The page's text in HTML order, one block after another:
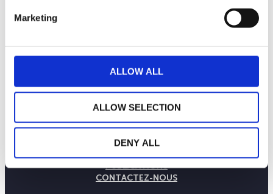
Marketing
ALLOW ALL
ALLOW SELECTION
DENY ALL
LA MAISON WEALINS
NOTRE SAVOIR-FAIRE
PUBLICATIONS
CONTACTEZ-NOUS